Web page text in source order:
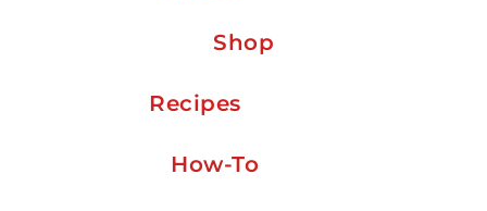
Shop
Recipes
How-To